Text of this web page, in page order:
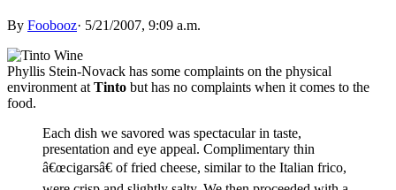
By Foobooz· 5/21/2007, 9:09 a.m.
Phyllis Stein-Novack has some complaints on the physical
environment at Tinto but has no complaints when it comes to the
food.
Each dish we savored was spectacular in taste,
presentation and eye appeal. Complimentary thin
â€œcigarsâ€ of fried cheese, similar to the Italian frico,